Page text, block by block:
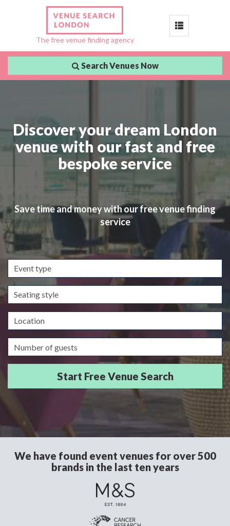
The free venue finding agency
Toggle
Search Venues Now
Discover your dream London
venue with our fast and free
bespoke service
Save time and money with our free venue finding
service
Event
type
Seating
style
Location
Guests/Delegates
We have found event venues for over 500
brands in the last ten years